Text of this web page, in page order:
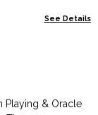
See Details